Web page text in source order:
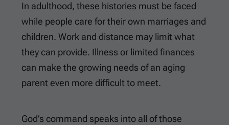
In adulthood, these histories must be faced
while people care for their own marriages and
children. Work and distance may limit what
they can provide. Illness or limited finances
can make the growing needs of an aging
parent even more difficult to meet.
God’s command speaks into all of those